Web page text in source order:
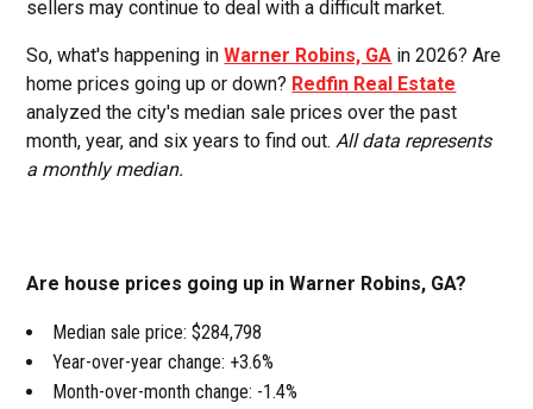
sellers may continue to deal with a difficult market.
So, what's happening inWarner Robins, GA in 2026? Are
home prices going up or down? Redfin Real Estate
analyzed the city's median sale prices over the past
month, year, and six years to find out.All data represents
a monthly median.
Are house prices going up in Warner Robins, GA?
Median sale price: $284,798
Year-over-year change: +3.6%
Month-over-month change: -1.4%